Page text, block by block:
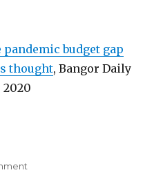
pandemic budget gap
thought, Bangor Daily
2020